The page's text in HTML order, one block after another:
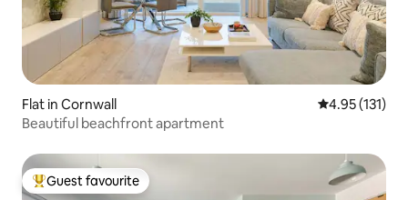
Flat in Cornwall 4.95 out of 5
4.95 (131)
Beautiful beachfront apartment
Top guest favourite
Guest favourite